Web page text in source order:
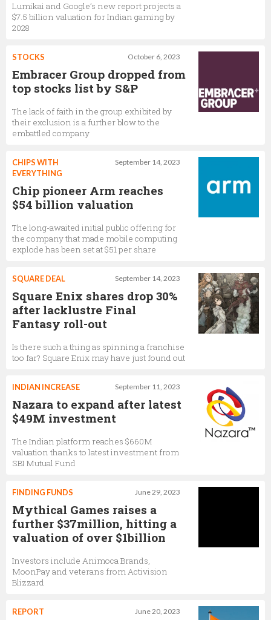
Lumikai and Google’s new report projects a
$7.5 billion valuation for Indian gaming by
2028
October 6, 2023
STOCKS
Embracer Group dropped from
top stocks list by S&P
The lack of faith in the group exhibited by
their exclusion is a further blow to the
embattled company
September 14, 2023
CHIPS WITH
EVERYTHING
Chip pioneer Arm reaches
$54 billion valuation
The long-awaited initial public offering for
the company that made mobile computing
explode has been set at $51 per share
September 14, 2023
SQUARE DEAL
Square Enix shares drop 30%
after lacklustre Final
Fantasy roll-out
Is there such a thing as spinning a franchise
too far? Square Enix may have just found out
September 11, 2023
INDIAN INCREASE
Nazara to expand after latest
$49M investment
The Indian platform reaches $660M
valuation thanks to latest investment from
SBI Mutual Fund
June 29, 2023
FINDING FUNDS
Mythical Games raises a
further $37million, hitting a
valuation of over $1billion
Investors include Animoca Brands,
MoonPay and veterans from Activision
Blizzard
June 20, 2023
REPORT